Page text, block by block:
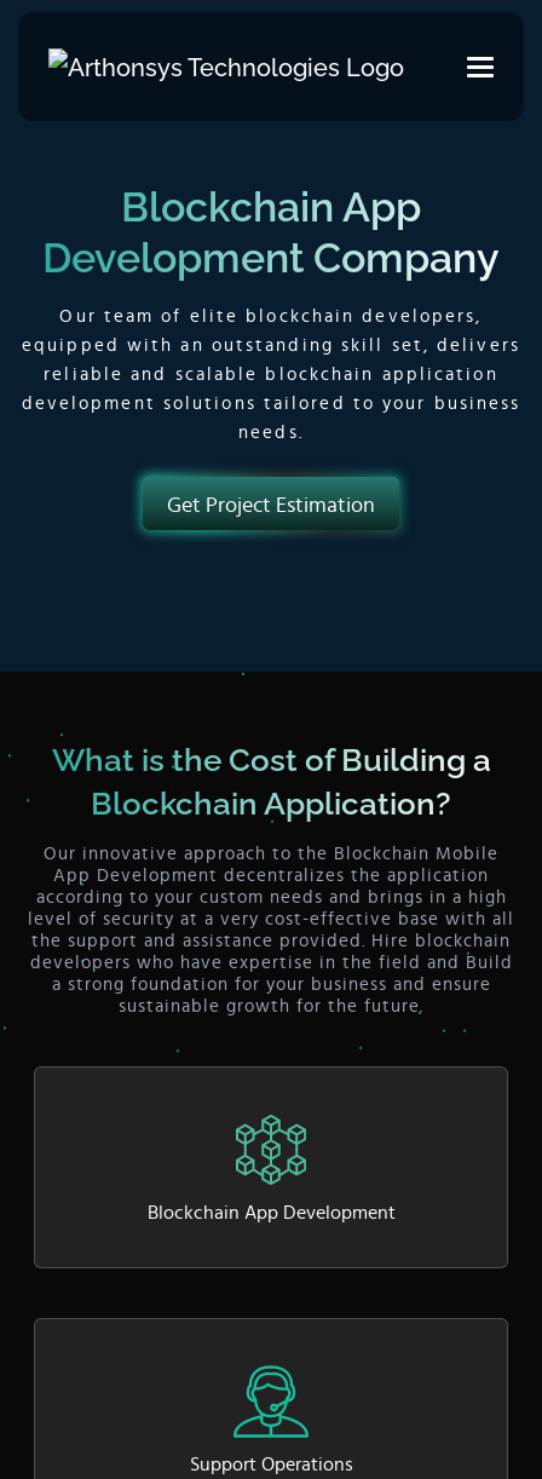
Blockchain App
Development Company
Our team of elite blockchain developers,
equipped with an outstanding skill set, delivers
reliable and scalable blockchain application
development solutions tailored to your business
needs.
Get Project Estimation
What is the Cost of Building a
Blockchain Application?
Our innovative approach to the Blockchain Mobile
App Development decentralizes the application
according to your custom needs and brings in a high
level of security at a very cost-effective base with all
the support and assistance provided. Hire blockchain
developers who have expertise in the field and Build
a strong foundation for your business and ensure
sustainable growth for the future.
Blockchain App Development
Support Operations